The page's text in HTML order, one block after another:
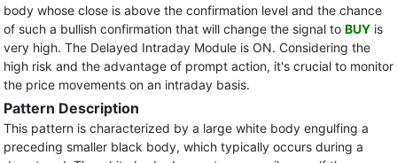
body whose close is above the confirmation level and the chance
of such a bullish confirmation that will change the signal to BUY is
very high. The Delayed Intraday Module is ON. Considering the
high risk and the advantage of prompt action, it's crucial to monitor
the price movements on an intraday basis.
Pattern Description
This pattern is characterized by a large white body engulfing a
preceding smaller black body, which typically occurs during a